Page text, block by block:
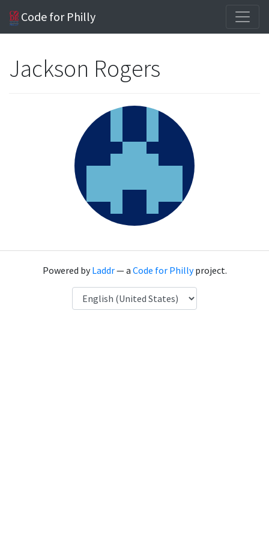
Code for Philly
Jackson Rogers
Powered byLaddr— a Code for Phillyproject.
Language